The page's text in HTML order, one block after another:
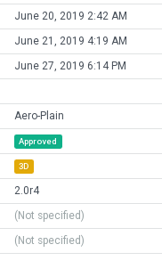
June 20, 2019 2:42 AM
June 21, 2019 4:19 AM
June 27, 2019 6:14 PM
Aero-Plain
Approved
3D
2.0r4
(Not specified)
(Not specified)